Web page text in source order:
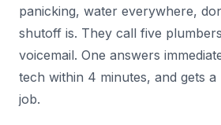
panicking, water everywhere,
shutoff is. They call five
voicemail. One answers
tech within 4 minutes, and gets
job.